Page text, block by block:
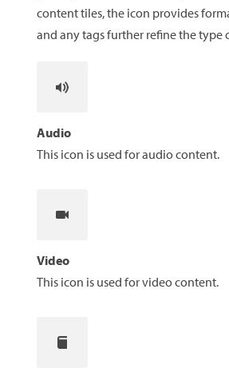
content tiles, the icon provides
and any tags further refine the type
Audio
This icon is used for audio content.
Video
This icon is used for video content.